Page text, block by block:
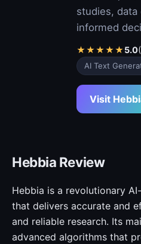
studies, data
informed
★★★★★5.0
AI Text
Visit
Hebbia Review
Hebbia is a revolutionary
that delivers accurate and
and reliable research. Its
advanced algorithms that